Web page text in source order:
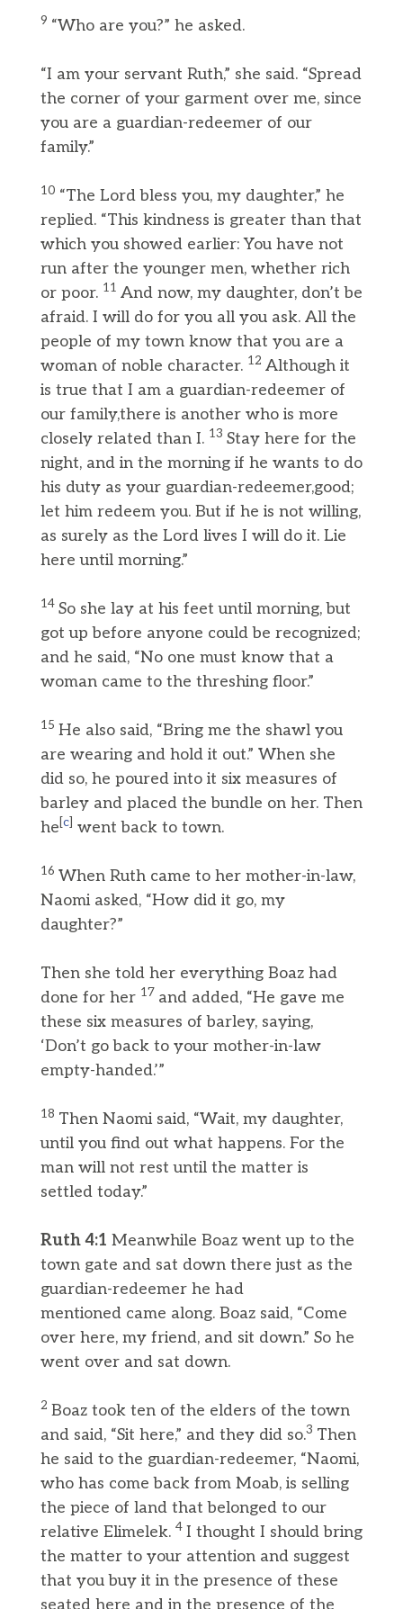
9 “Who are you?” he asked.
“I am your servant Ruth,” she said. “Spread
the corner of your garment over me, since
you are a guardian-redeemer of our
family.”
10 “The Lord bless you, my daughter,” he
replied. “This kindness is greater than that
which you showed earlier: You have not
run after the younger men, whether rich
or poor. 11 And now, my daughter, don’t be
afraid. I will do for you all you ask. All the
people of my town know that you are a
woman of noble character. 12 Although it
is true that I am a guardian-redeemer of
our family,there is another who is more
closely related than I. 13 Stay here for the
night, and in the morning if he wants to do
his duty as your guardian-redeemer,good;
let him redeem you. But if he is not willing,
as surely as the Lord lives I will do it. Lie
here until morning.”
14 So she lay at his feet until morning, but
got up before anyone could be recognized;
and he said, “No one must know that a
woman came to the threshing floor.”
15 He also said, “Bring me the shawl you
are wearing and hold it out.” When she
did so, he poured into it six measures of
barley and placed the bundle on her. Then
he c] went back to town.
16 When Ruth came to her mother-in-law,
Naomi asked, “How did it go, my
daughter?”
Then she told her everything Boaz had
done for her 17 and added, “He gave me
these six measures of barley, saying,
‘Don’t go back to your mother-in-law
empty-handed.’”
18 Then Naomi said, “Wait, my daughter,
until you find out what happens. For the
man will not rest until the matter is
settled today.”
Ruth 4:1 Meanwhile Boaz went up to the
town gate and sat down there just as the
guardian-redeemer he had
mentioned came along. Boaz said, “Come
over here, my friend, and sit down.” So he
went over and sat down.
2 Boaz took ten of the elders of the town
and said, “Sit here,” and they did so.3 Then
he said to the guardian-redeemer, “Naomi,
who has come back from Moab, is selling
the piece of land that belonged to our
relative Elimelek. 4 I thought I should bring
the matter to your attention and suggest
that you buy it in the presence of these
seated here and in the presence of the